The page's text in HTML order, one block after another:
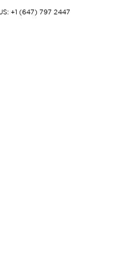
+1 (647) 797 2447